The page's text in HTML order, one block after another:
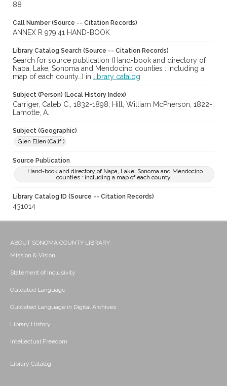
88
Call Number (Source -- Citation Records)
ANNEX R 979.41 HAND-BOOK
Library Catalog Search (Source -- Citation Records)
Search for source publication (Hand-book and directory of
Napa, Lake, Sonoma and Mendocino counties : including a
map of each county…) in
library catalog
Subject (Person) (Local History Index)
Carriger, Caleb C., 1832-1898; Hill, William McPherson, 1822-;
Lamotte, A.
Subject (Geographic)
Glen Ellen (Calif.)
Source Publication
Hand-book and directory of Napa, Lake, Sonoma and Mendocino
counties : including a map of each county…
Library Catalog ID (Source -- Citation Records)
431014
ABOUT SONOMA COUNTY LIBRARY
Mission & Vision
Statement of Inclusivity
Outdated Language
Outdated Language in Digital Archives
Library History
Intellectual Freedom
Library Catalog